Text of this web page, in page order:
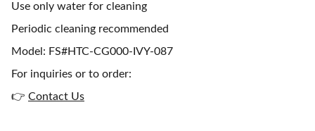
Use only water for cleaning
Periodic cleaning recommended
Model: FS#HTC-CG000-IVY-087
For inquiries or to order:
👉 Contact Us